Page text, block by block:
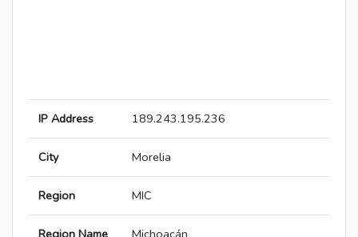
IP Address 189.243.195.236
City Morelia
Region MIC